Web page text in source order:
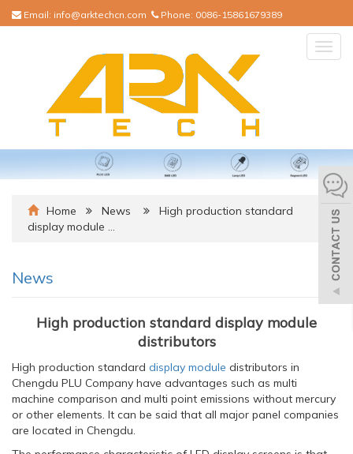
Email: info@arktechcn.com Phone: 0086-15861679389
Home News
High production standard
display module …
News
High production standard display module
distributors
High production standard display module distributors in
Chengdu PLU Company have advantages such as multi
machine comparison and multi point emissions without mercury
or other elements. It can be said that all major panel companies
are located in Chengdu.